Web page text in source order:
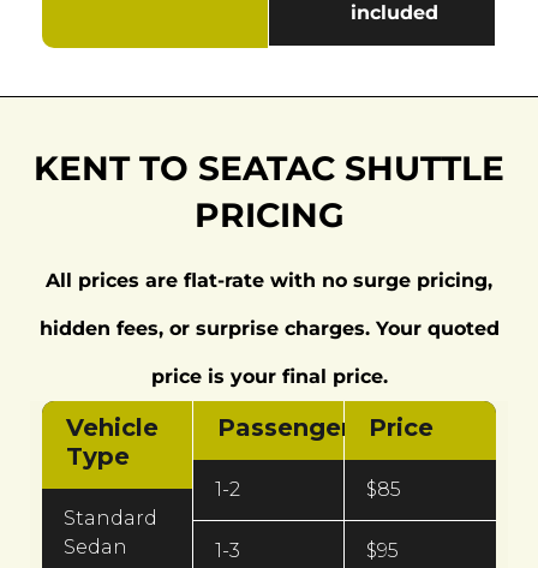
included
KENT TO SEATAC SHUTTLE
PRICING
All prices are flat-rate with no surge pricing,
hidden fees, or surprise charges. Your quoted
price is your final price.
Vehicle
Type
Standard
Sedan
Passengers
1-2
1-3
Price
$85
$95